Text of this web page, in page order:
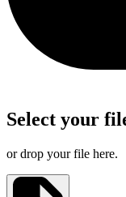
Select your
or drop your file here.